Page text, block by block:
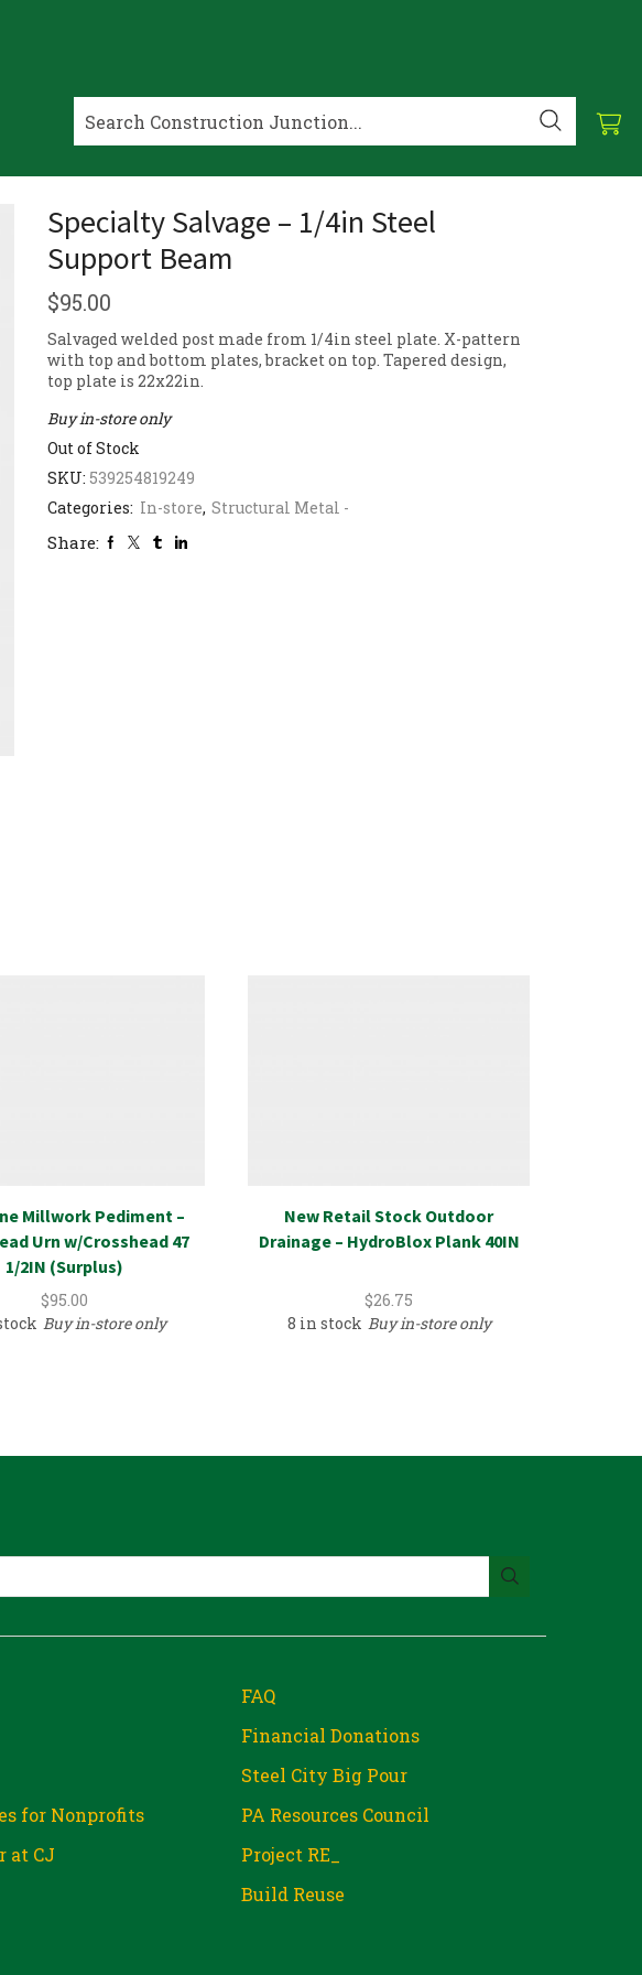
Specialty Salvage – 1/4in Steel
Support Beam
$95.00
Salvaged welded post made from 1/4in steel plate. X-pattern
with top and bottom plates, bracket on top. Tapered design,
top plate is 22x22in.
Buy in-store only
Out of Stock
SKU: 539254819249
Categories: In-store, Structural Metal -
Share:
Millwork Pediment –
Urn w/Crosshead 47
1/2IN (Surplus)
$95.00
Buy in-store only
New Retail Stock Outdoor
Drainage – HydroBlox Plank 40IN
$26.75
8 in stock Buy in-store only
for Nonprofits
at CJ
FAQ
Financial Donations
Steel City Big Pour
PA Resources Council
Project RE_
Build Reuse